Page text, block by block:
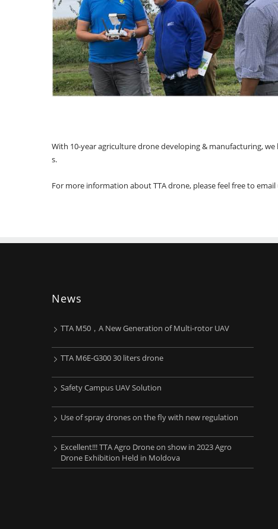
With 10-year agriculture drone developing & manufacturing,
s.
For more information about TTA drone, please feel free to
News
TTA M50，A New Generation of Multi-rotor UAV
TTA M6E-G300 30 liters drone
Safety Campus UAV Solution
Use of spray drones on the fly with new regulation
Excellent!!! TTA Agro Drone on show in 2023 Agro
Drone Exhibition Held in Moldova